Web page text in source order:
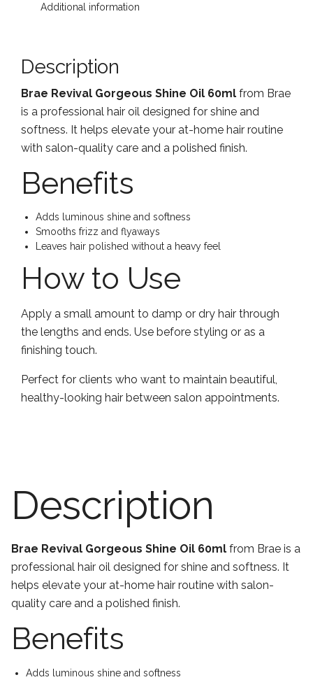
Additional information
Description
Brae Revival Gorgeous Shine Oil 60ml from Brae
is a professional hair oil designed for shine and
softness. It helps elevate your at-home hair routine
with salon-quality care and a polished finish.
Benefits
Adds luminous shine and softness
Smooths frizz and flyaways
Leaves hair polished without a heavy feel
How to Use
Apply a small amount to damp or dry hair through
the lengths and ends. Use before styling or as a
finishing touch.
Perfect for clients who want to maintain beautiful,
healthy-looking hair between salon appointments.
Description
Brae Revival Gorgeous Shine Oil 60ml from Brae is a
professional hair oil designed for shine and softness. It
helps elevate your at-home hair routine with salon-
quality care and a polished finish.
Benefits
Adds luminous shine and softness